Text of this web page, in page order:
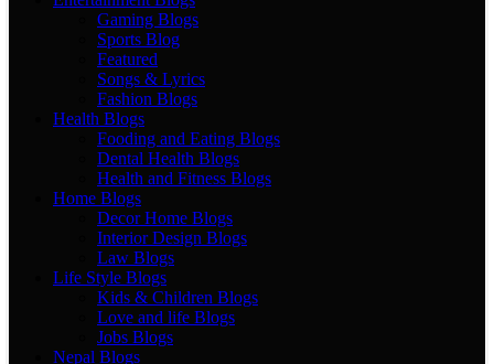
Gaming Blogs
Sports Blog
Featured
Songs & Lyrics
Fashion Blogs
Health Blogs
Fooding and Eating Blogs
Dental Health Blogs
Health and Fitness Blogs
Home Blogs
Decor Home Blogs
Interior Design Blogs
Law Blogs
Life Style Blogs
Kids & Children Blogs
Love and life Blogs
Jobs Blogs
Nepal Blogs